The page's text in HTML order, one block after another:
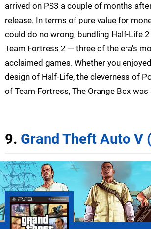
arrived on PS3 a couple of months
release. In terms of pure value for
could do no wrong, bundling Half-Life
Team Fortress 2 — three of the era's
acclaimed games. Whether you
design of Half-Life, the cleverness of
of Team Fortress, The Orange Box was
9. Grand Theft Auto V